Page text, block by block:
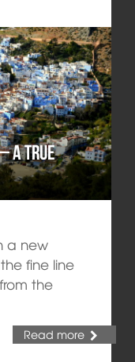
A True
a new
fine line
the
Read more